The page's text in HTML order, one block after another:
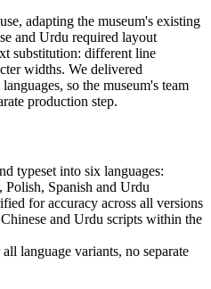
adapting the museum's existing
and Urdu required layout
substitution: different line
widths. We delivered
so the museum's team
production step.
typeset into six languages:
Polish, Spanish and Urdu
for accuracy across all versions
and Urdu scripts within the
language variants, no separate